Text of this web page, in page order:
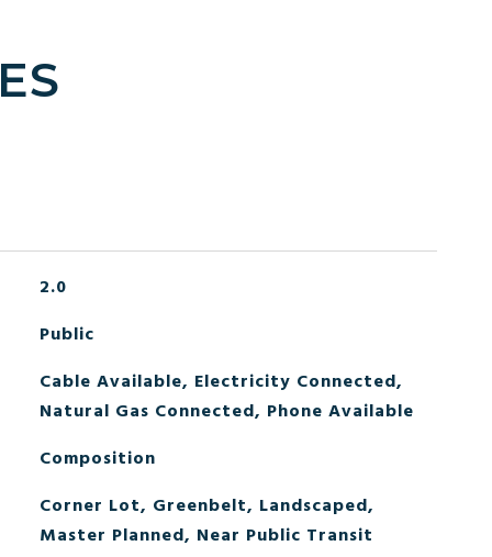
2.0
Public
Cable Available, Electricity Connected,
Natural Gas Connected, Phone Available
Composition
Corner Lot, Greenbelt, Landscaped,
Master Planned, Near Public Transit